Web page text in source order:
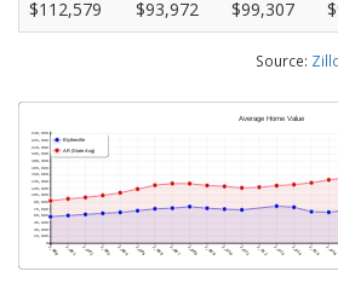
$112,579
$93,972 $99,307
Source: